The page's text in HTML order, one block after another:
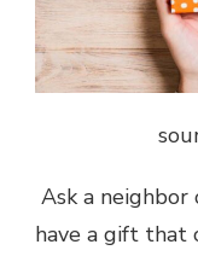
Ask a
have a gift that